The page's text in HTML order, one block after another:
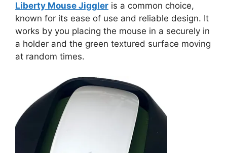
Liberty Mouse Jiggler is a common choice,
known for its ease of use and reliable design. It
works by you placing the mouse in a securely in
a holder and the green textured surface moving
at random times.